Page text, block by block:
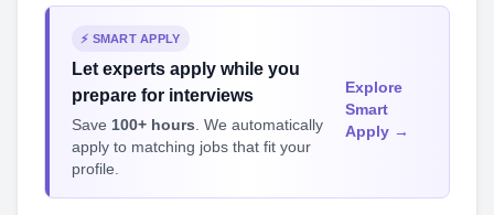
⚡ SMART APPLY
Let experts apply while you
prepare for interviews
Save 100+ hours . We automatically
apply to matching jobs that fit your
profile.
Explore
Smart
Apply →